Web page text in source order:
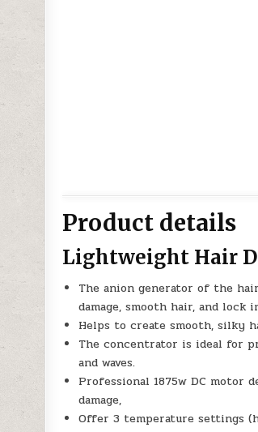
Product details
Lightweight Hair
The anion generator of the
damage, smooth hair, and lock
Helps to create smooth, silky
The concentrator is ideal for
and waves.
Professional 1875w DC
damage,
Offer 3 temperature settings